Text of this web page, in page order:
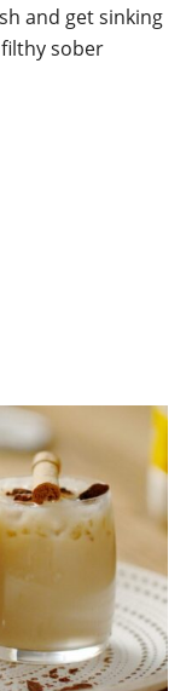
and get sinking
sober